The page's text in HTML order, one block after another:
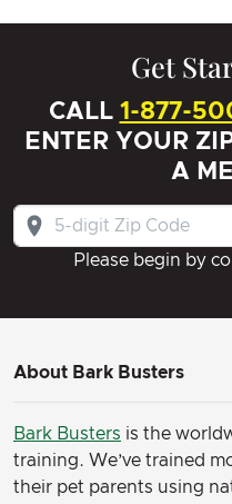
Get
CALL 1-877-
ENTER YOUR
A
Please begin by
About Bark Busters
Bark Busters is the
training. We’ve trained
their pet parents using